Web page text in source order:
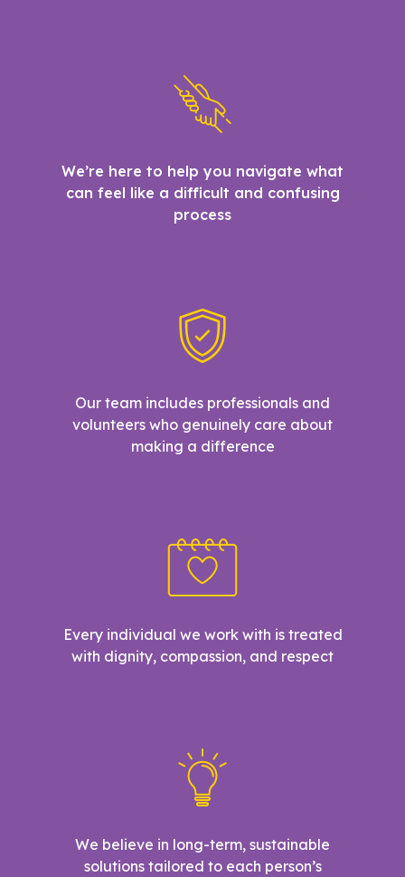
We’re here to help you navigate what
can feel like a difficult and confusing
process
Our team includes professionals and
volunteers who genuinely care about
making a difference
Every individual we work with is treated
with dignity, compassion, and respect
We believe in long-term, sustainable
solutions tailored to each person’s